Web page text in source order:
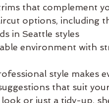
that complement
options, including
in Seattle styles
environment with
style makes
that suit
or just a tidy-up,